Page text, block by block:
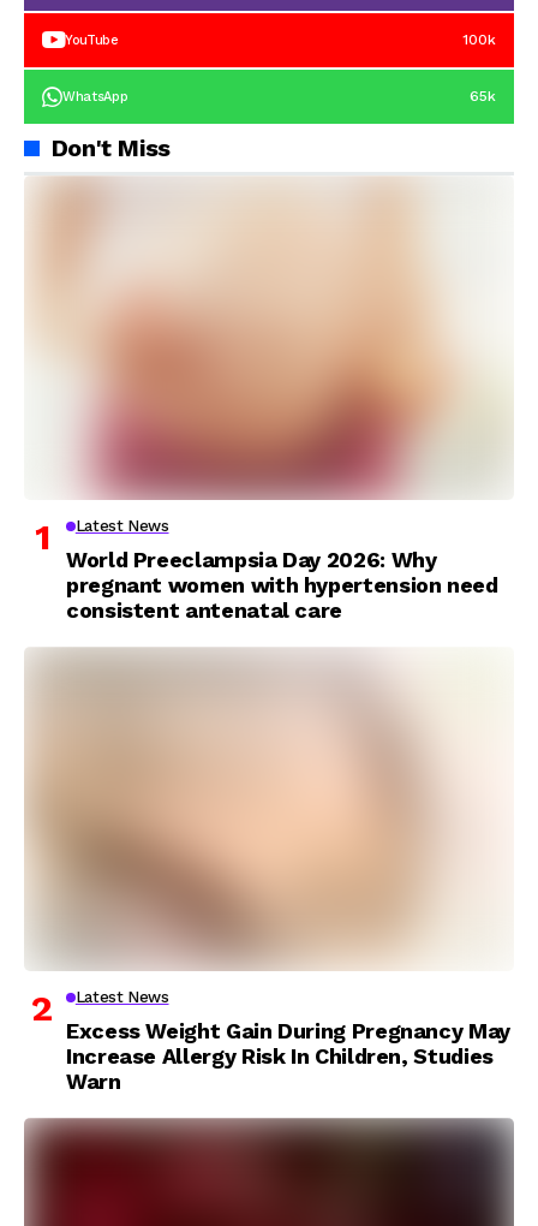
YouTube 100k
WhatsApp 65k
Don't Miss
Latest News
World Preeclampsia Day 2026: Why
pregnant women with hypertension need
consistent antenatal care
Latest News
Excess Weight Gain During Pregnancy May
Increase Allergy Risk In Children, Studies
Warn